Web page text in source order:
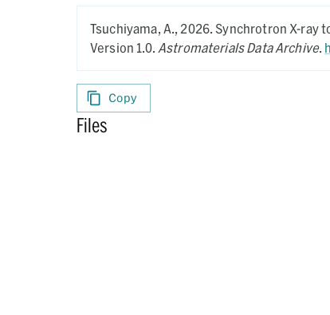
Tsuchiyama, A., 2026.Synchrotron X-ray
Version 1.0. Astromaterials Data Archive.
Copy
Files